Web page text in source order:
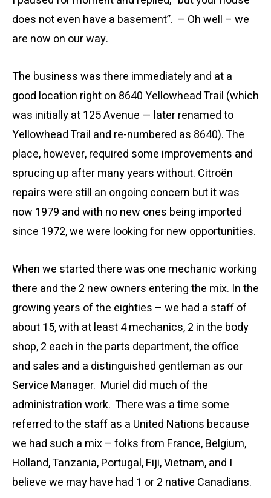
does not even have a basement”. – Oh well – we
are now on our way.
The business was there immediately and at a
good location right on 8640 Yellowhead Trail (which
was initially at 125 Avenue — later renamed to
Yellowhead Trail and re-numbered as 8640). The
place, however, required some improvements and
sprucing up after many years without. Citroën
repairs were still an ongoing concern but it was
now 1979 and with no new ones being imported
since 1972, we were looking for new opportunities.
When we started there was one mechanic working
there and the 2 new owners entering the mix. In the
growing years of the eighties – we had a staff of
about 15, with at least 4 mechanics, 2 in the body
shop, 2 each in the parts department, the office
and sales and a distinguished gentleman as our
Service Manager. Muriel did much of the
administration work. There was a time some
referred to the staff as a United Nations because
we had such a mix – folks from France, Belgium,
Holland, Tanzania, Portugal, Fiji, Vietnam, and I
believe we may have had 1 or 2 native Canadians.